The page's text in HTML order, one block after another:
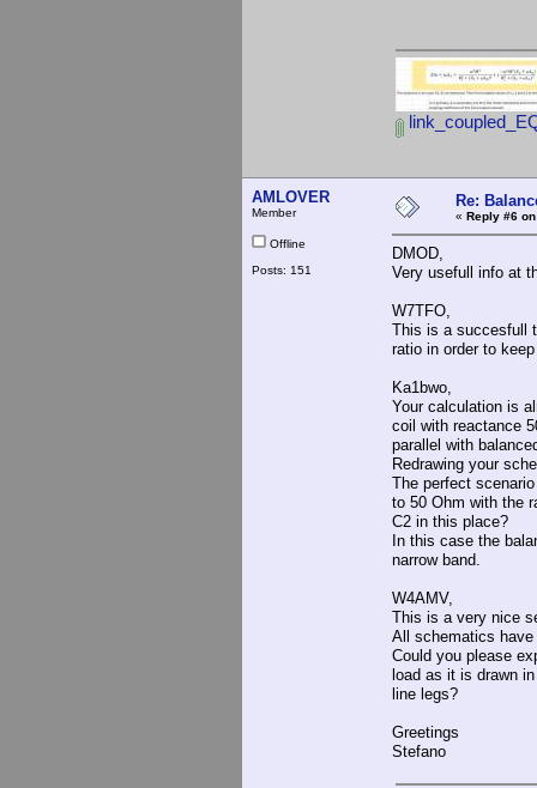
AMLOVER
Member
Offline
Posts: 151
Re:
« Reply #6
DMOD,
Very usefull info at
W7TFO,
This is a succesfull
ratio in order to
Ka1bwo,
Your calculation is
coil with reactance
parallel with
Redrawing your
The perfect
to 50 Ohm with the
C2 in this place?
In this case the
narrow band.
W4AMV,
This is a very nice
All schematics
Could you please
load as it is drawn
line legs?
Greetings
Stefano